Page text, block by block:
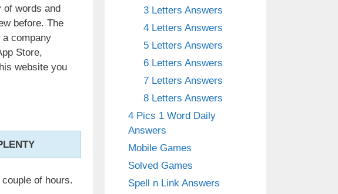
of words and
before. The
company
Store,
website you
of hours.
3 Letters Answers
4 Letters Answers
5 Letters Answers
6 Letters Answers
7 Letters Answers
8 Letters Answers
4 Pics 1 Word Daily
Answers
Mobile Games
Solved Games
Spell n Link Answers